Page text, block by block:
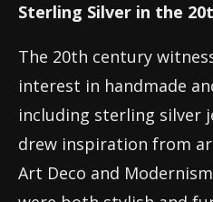
Sterling Silver in the
The 20th century
interest in handmade
including sterling silver
drew inspiration from
Art Deco and